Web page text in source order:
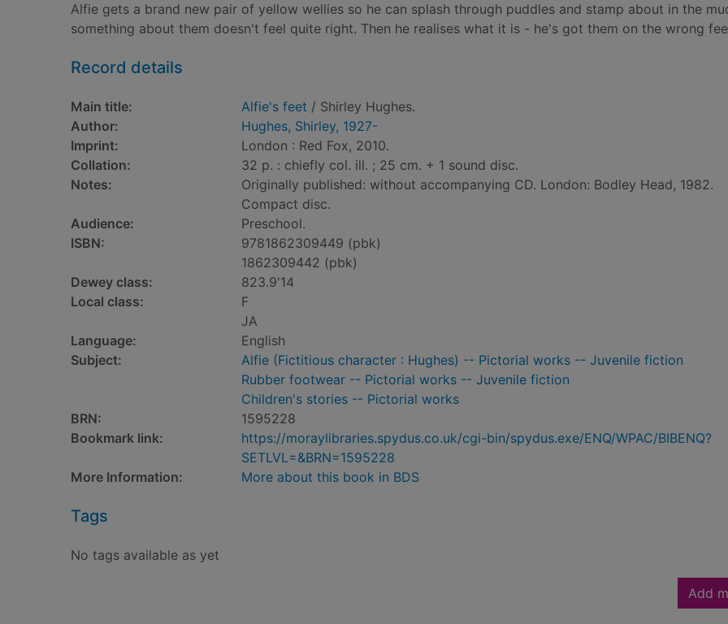
Alfie gets a brand new pair of yellow wellies so he can splash through puddles and stamp about in the
something about them doesn't feel quite right. Then he realises what it is - he's got them on the wrong
Record details
Main title: Alfie's feet / Shirley Hughes.
Author:
Hughes, Shirley, 1927-
Imprint:
London : Red Fox, 2010.
Collation:
32 p. : chiefly col. ill. ; 25 cm. + 1 sound disc.
Notes:
Originally published: without accompanying CD. London: Bodley Head, 1982.
Compact disc.
Audience:
Preschool.
ISBN:
9781862309449 (pbk)
1862309442 (pbk)
Dewey class:
823.9'14
Local class:
F
JA
Language:
English
Subject:
Alfie (Fictitious character : Hughes) -- Pictorial works -- Juvenile fiction
Rubber footwear -- Pictorial works -- Juvenile fiction
Children's stories -- Pictorial works
BRN:
1595228
Bookmark link:
https://moraylibraries.spydus.co.uk/cgi-bin/spydus.exe/ENQ/WPAC/BIBENQ?
SETLVL=&BRN=1595228
More Information:
More about this book in BDS
Tags
No tags available as yet
Add